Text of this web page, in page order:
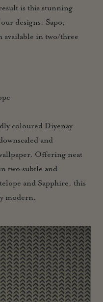
is this stunning
designs: Sapo,
available in two/three
coloured Diyenay
and
Offering neat
two subtle and
and Sapphire, this
modern.